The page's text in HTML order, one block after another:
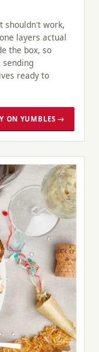
shouldn't work,
layers actual
the box, so
ready to
ON YUMBLES →